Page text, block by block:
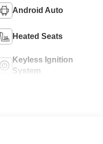
Android Auto
Heated Seats
Keyless Ignition
System